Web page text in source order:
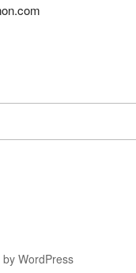
WordPress